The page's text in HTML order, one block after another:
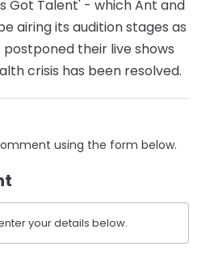
Got Talent' - which Ant and
airing its audition stages as
their live shows
crisis has been resolved.
using the form below.
your details below.